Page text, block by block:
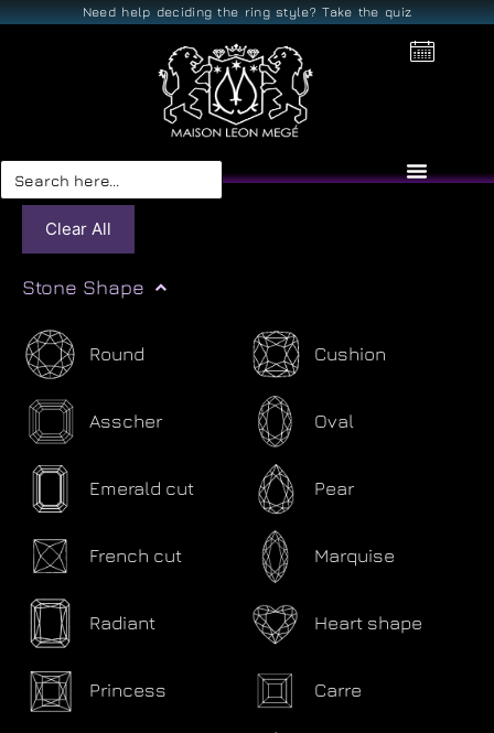
Need help deciding the ring style? Take the quiz
Search
for:
Clear All
Stone Shape
Round Cushion
Asscher Oval
Emerald cut Pear
French cut Marquise
Radiant Heart shape
Princess Carre